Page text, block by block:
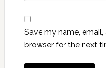
Save my name,
browser for the next